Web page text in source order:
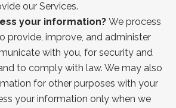
our Services.
your information? We process
provide, improve, and administer
with you, for security and
to comply with law. We may also
for other purposes with your
your information only when we